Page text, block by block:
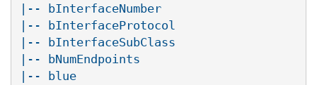
|-- bInterfaceNumber
|-- bInterfaceProtocol
|-- bInterfaceSubClass
|-- bNumEndpoints
|-- blue